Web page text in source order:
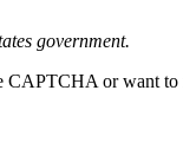
government.
or want to